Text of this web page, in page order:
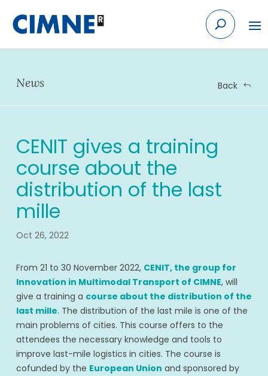
content
News Back
CENIT gives a training
course about the
distribution of the last
mille
Oct 26, 2022
From 21 to 30 November 2022, CENIT, the group for
Innovation in Multimodal Transport of CIMNE, will
give a training a course about the distribution of the
last mille. The distribution of the last mile is one of the
main problems of cities. This course offers to the
attendees the necessary knowledge and tools to
improve last-mile logistics in cities. The course is
cofunded by the European Union and sponsored by